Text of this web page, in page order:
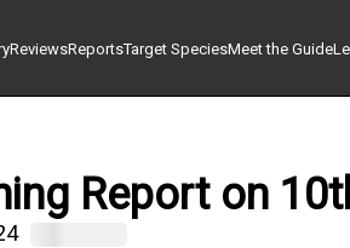
ReviewsReportsTarget SpeciesMeet the Guide
Report on